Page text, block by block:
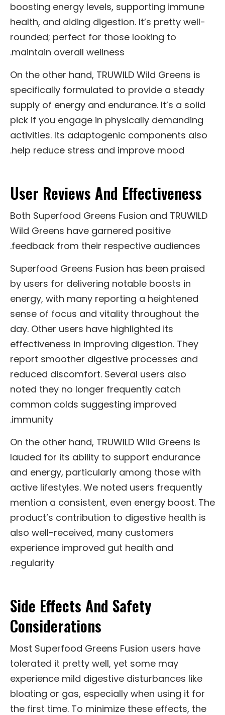
boosting energy levels, supporting immune
health, and aiding digestion. It’s pretty well-
rounded; perfect for those looking to
maintain overall wellness.
On the other hand, TRUWILD Wild Greens is
specifically formulated to provide a steady
supply of energy and endurance. It’s a solid
pick if you engage in physically demanding
activities. Its adaptogenic components also
help reduce stress and improve mood.
User Reviews And Effectiveness
Both Superfood Greens Fusion and TRUWILD
Wild Greens have garnered positive
feedback from their respective audiences.
Superfood Greens Fusion has been praised
by users for delivering notable boosts in
energy, with many reporting a heightened
sense of focus and vitality throughout the
day. Other users have highlighted its
effectiveness in improving digestion. They
report smoother digestive processes and
reduced discomfort. Several users also
noted they no longer frequently catch
common colds suggesting improved
immunity.
On the other hand, TRUWILD Wild Greens is
lauded for its ability to support endurance
and energy, particularly among those with
active lifestyles. We noted users frequently
mention a consistent, even energy boost. The
product’s contribution to digestive health is
also well-received, many customers
experience improved gut health and
regularity.
Side Effects And Safety
Considerations
Most Superfood Greens Fusion users have
tolerated it pretty well, yet some may
experience mild digestive disturbances like
bloating or gas, especially when using it for
the first time. To minimize these effects, the